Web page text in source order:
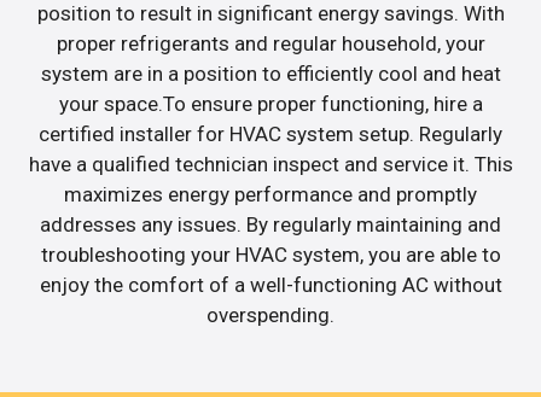
position to result in significant energy savings. With
proper refrigerants and regular household, your
system are in a position to efficiently cool and heat
your space.To ensure proper functioning, hire a
certified installer for HVAC system setup. Regularly
have a qualified technician inspect and service it. This
maximizes energy performance and promptly
addresses any issues. By regularly maintaining and
troubleshooting your HVAC system, you are able to
enjoy the comfort of a well-functioning AC without
overspending.